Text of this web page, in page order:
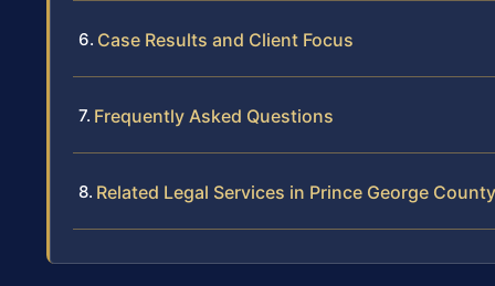
Case Results and Client Focus
Frequently Asked Questions
Related Legal Services in Prince George County